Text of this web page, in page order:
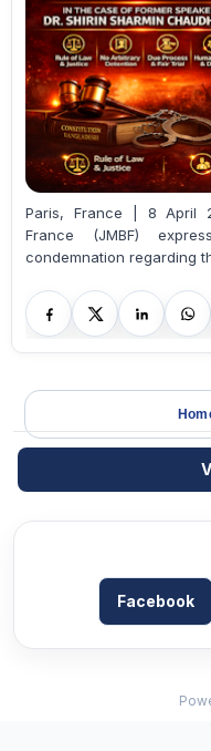
Paris, France | 8 April 2026:
France (JMBF)
condemnation regarding
Facebook